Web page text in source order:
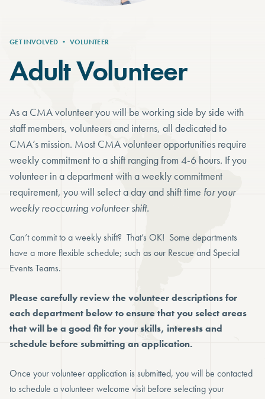
GET INVOLVED • VOLUNTEER
Adult Volunteer
As a CMA volunteer you will be working side by side with
staff members, volunteers and interns, all dedicated to
CMA’s mission. Most CMA volunteer opportunities require
weekly commitment to a shift ranging from 4-6 hours. If you
volunteer in a department with a weekly commitment
requirement, you will select a day and shift time for your
weekly reoccurring volunteer shift.
Can’t commit to a weekly shift? That’s OK! Some departments
have a more flexible schedule; such as our Rescue and Special
Events Teams.
Please carefully review the volunteer descriptions for
each department below to ensure that you select areas
that will be a good fit for your skills, interests and
schedule before submitting an application.
Once your volunteer application is submitted, you will be contacted
to schedule a volunteer welcome visit before selecting your